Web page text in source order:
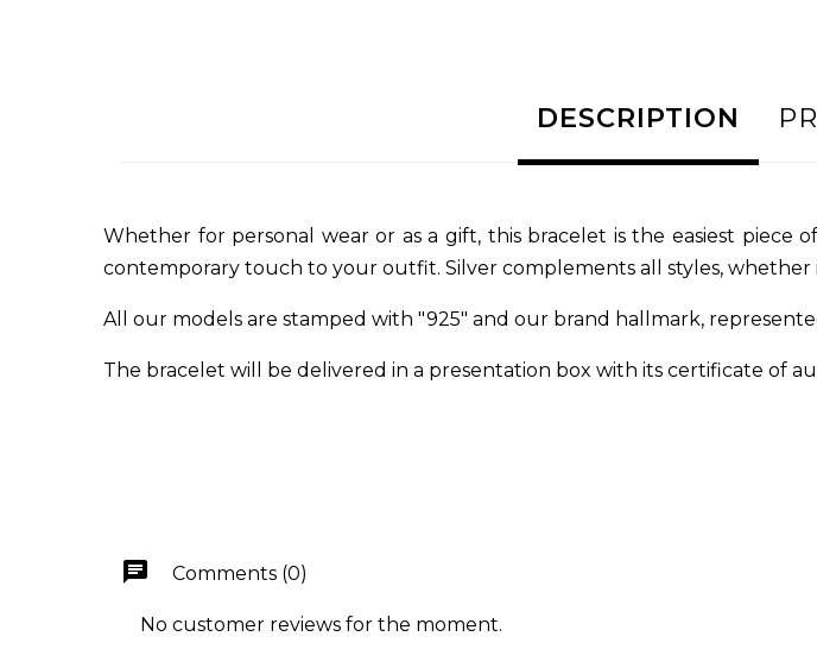
DESCRIPTION
Whether for personal wear or as a gift, this bracelet is the easiest piece
contemporary touch to your outfit. Silver complements all styles, whether
All our models are stamped with "925" and our brand hallmark,
The bracelet will be delivered in a presentation box with its certificate of
chat Comments (0)
No customer reviews for the moment.